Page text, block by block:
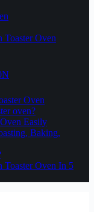
Oven
Oven
oven?
Easily
Baking,
Toaster Oven In 5